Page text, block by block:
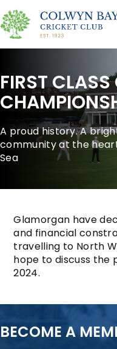
FIRST
A proud history. A
community at the
Sea
Glamorgan have
and financial
travelling to North
hope to discuss the
2024.
BECOME A